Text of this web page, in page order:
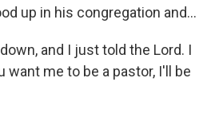
up in his congregation and...
and I just told the Lord. I
want me to be a pastor, I'll be